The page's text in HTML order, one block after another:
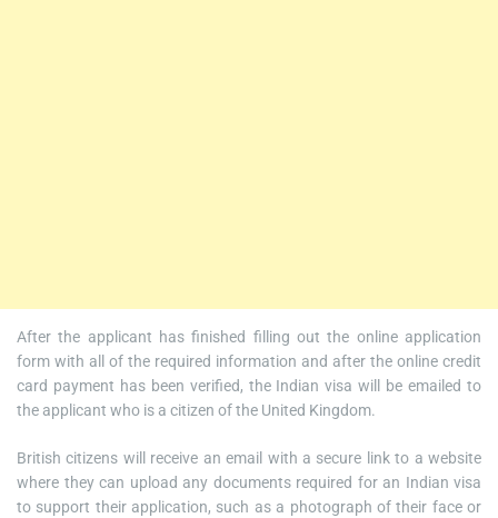
After the applicant has finished filling out the online application
form with all of the required information and after the online credit
card payment has been verified, the Indian visa will be emailed to
the applicant who is a citizen of the United Kingdom.
British citizens will receive an email with a secure link to a website
where they can upload any documents required for an Indian visa
to support their application, such as a photograph of their face or